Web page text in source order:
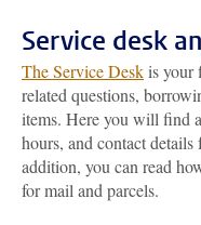
Service desk
The Service Deskis your
related questions,
items. Here you will find
hours, and contact
addition, you can read
for mail and parcels.